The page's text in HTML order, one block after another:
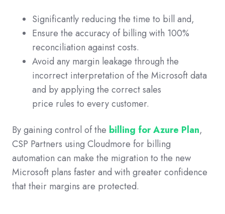
Significantly reducing the time to bill and,
Ensure the accuracy of billing with 100%
reconciliation against costs.
Avoid any margin leakage through the
incorrect interpretation of the Microsoft data
and by applying the correct sales
price rules to every customer.
By gaining control of the billing for Azure Plan,
CSP Partners using Cloudmore for billing
automation can make the migration to the new
Microsoft plans faster and with greater confidence
that their margins are protected.